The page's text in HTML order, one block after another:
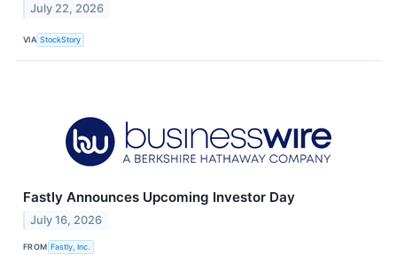
July 22, 2026
VIA StockStory
Fastly Announces Upcoming Investor Day
July 16, 2026
FROM Fastly, Inc.